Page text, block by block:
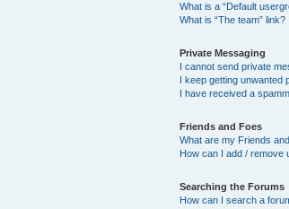
What is a “Default
What is “The team” link?
Private Messaging
I cannot send private
I keep getting unwanted
I have received a
Friends and Foes
What are my Friends
How can I add / remove
Searching the Forums
How can I search a